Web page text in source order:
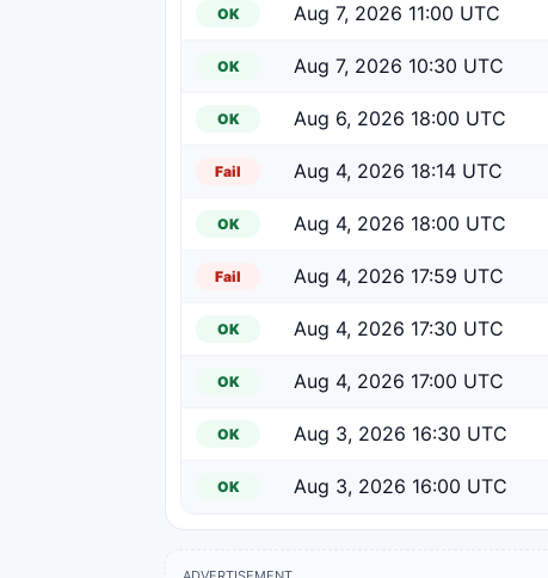
OK Aug 7, 2026 11:00 UTC
OK Aug 7, 2026 10:30 UTC
OK Aug 6, 2026 18:00 UTC
Fail Aug 4, 2026 18:14 UTC
OK Aug 4, 2026 18:00 UTC
Fail Aug 4, 2026 17:59 UTC
OK Aug 4, 2026 17:30 UTC
OK Aug 4, 2026 17:00 UTC
OK Aug 3, 2026 16:30 UTC
OK Aug 3, 2026 16:00 UTC